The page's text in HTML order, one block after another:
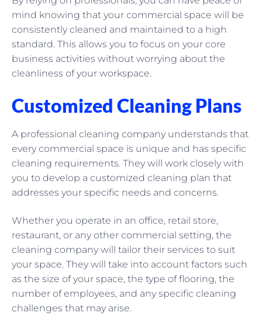
mind knowing that your commercial space will be
consistently cleaned and maintained to a high
standard. This allows you to focus on your core
business activities without worrying about the
cleanliness of your workspace.
Customized Cleaning Plans
A professional cleaning company understands that
every commercial space is unique and has specific
cleaning requirements. They will work closely with
you to develop a customized cleaning plan that
addresses your specific needs and concerns.
Whether you operate in an office, retail store,
restaurant, or any other commercial setting, the
cleaning company will tailor their services to suit
your space. They will take into account factors such
as the size of your space, the type of flooring, the
number of employees, and any specific cleaning
challenges that may arise.